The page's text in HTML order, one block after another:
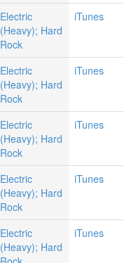
Electric
(Heavy); Hard
Rock
iTunes
Electric
(Heavy); Hard
Rock
iTunes
Electric
(Heavy); Hard
Rock
iTunes
Electric
(Heavy); Hard
Rock
iTunes
Electric
(Heavy); Hard
iTunes